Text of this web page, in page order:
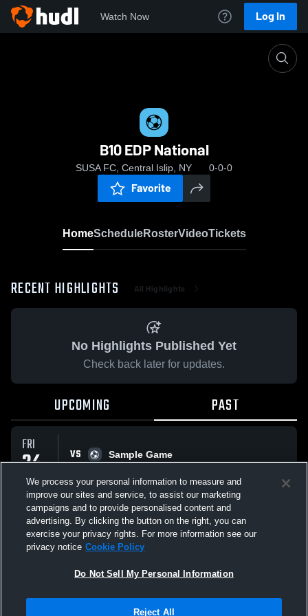
Watch Now Log In
B10 EDP National
SUSA FC, Central Islip, NY 0-0-0
Favorite
HomeScheduleRosterVideoTickets
RECENT HIGHLIGHTS All Highlights
No Highlights Published Yet
Check back later for updates.
UPCOMING PAST
FRI
24
APR
VS
Sample Game
All Events
Not Sell My Personal Information |Cookies
We process your personal information to measure and
improve our sites and service, to assist our marketing
campaigns and to provide personalised content and
advertising. By clicking the button on the right, you can
exercise your privacy rights. For more information see our
privacy notice Cookie Policy
Do Not Sell My Personal Information
Reject All